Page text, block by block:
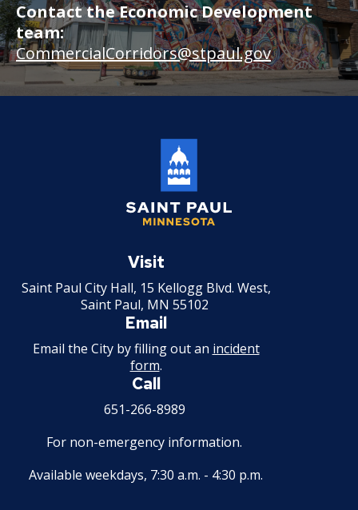
Contact the Economic Development
team:
CommercialCorridors@stpaul.gov
Paul
Visit
Saint Paul City Hall, 15 Kellogg Blvd. West,
Saint Paul, MN 55102
Email
Email the City by filling out an incident
form.
Call
651-266-8989
For non-emergency information.
Available weekdays, 7:30 a.m. - 4:30 p.m.